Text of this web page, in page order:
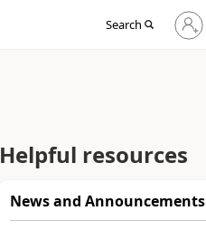
Search
Sign
in
Helpful resources
News and Announcements